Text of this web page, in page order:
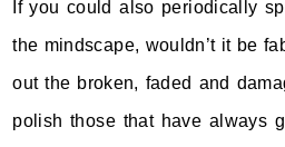
If you could also periodically
the mindscape, wouldn’t it be
out the broken, faded and
polish those that have always